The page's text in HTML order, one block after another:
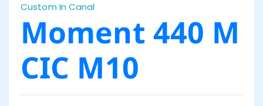
Custom In Canal
Moment 440 M
CIC M10